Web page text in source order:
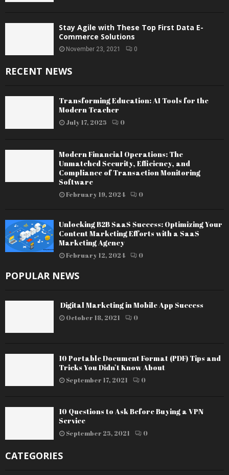
Stay Agile with These Top First Data E-
Commerce Solutions
November 23, 2021 0
RECENT NEWS
Transforming Education: AI Tools for the
Modern Teacher
July 17, 2025 0
Modern Financial Operations: The
Unmatched Security, Efficiency, and
Compliance of Transaction Monitoring
Software
February 19, 2024 0
Unlocking B2B SaaS Success: Optimizing Your
Content Marketing Efforts with a SaaS
Marketing Agency
February 12, 2024 0
POPULAR NEWS
Digital Marketing in Mobile App Success
October 18, 2021 0
10 Portable Document Format (PDF) Tips and
Tricks You Didn’t Know About
September 17, 2021 0
10 Questions to Ask Before Buying a VPN
Service
September 25, 2021 0
CATEGORIES